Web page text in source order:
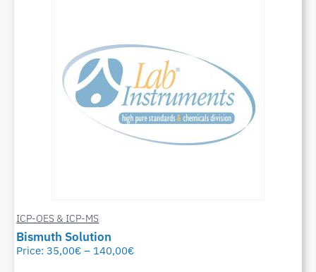
ICP-OES & ICP-MS
Bismuth Solution
Price:35,00€ – 140,00€